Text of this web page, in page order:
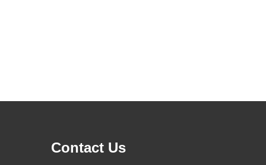
Contact Us